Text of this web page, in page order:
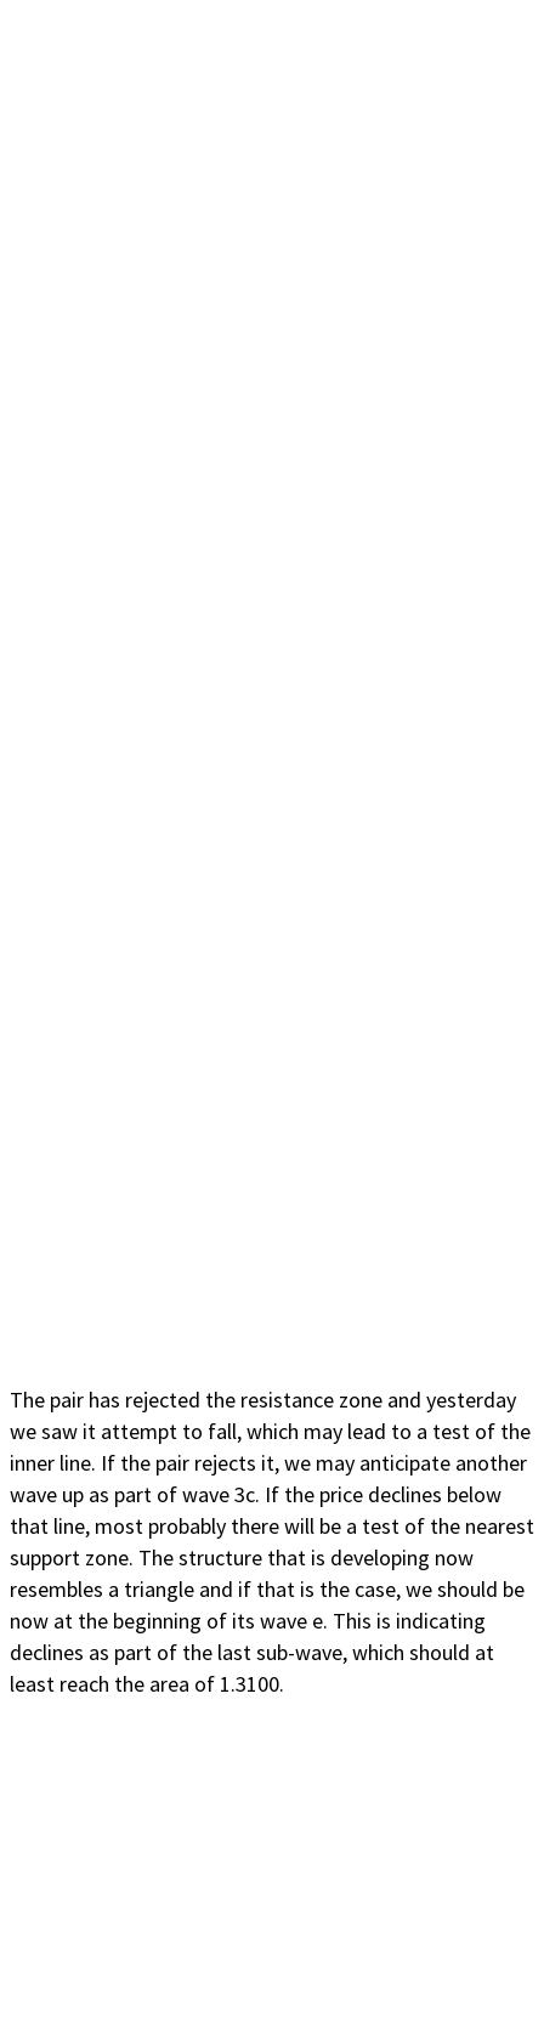
The pair has rejected the resistance zone and yesterday
we saw it attempt to fall, which may lead to a test of the
inner line. If the pair rejects it, we may anticipate another
wave up as part of wave 3c. If the price declines below
that line, most probably there will be a test of the nearest
support zone. The structure that is developing now
resembles a triangle and if that is the case, we should be
now at the beginning of its wave e. This is indicating
declines as part of the last sub-wave, which should at
least reach the area of 1.3100.